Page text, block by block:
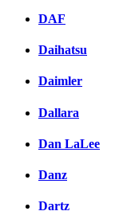
DAF
Daihatsu
Daimler
Dallara
Dan LaLee
Danz
Dartz